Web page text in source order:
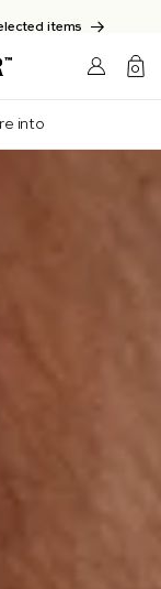
items
into
Login/Sign
up
0
0